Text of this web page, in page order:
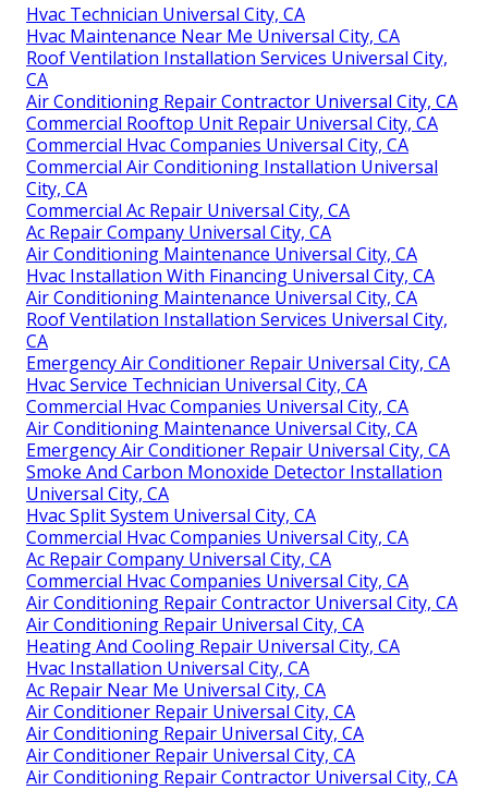
Hvac Technician Universal City, CA
Hvac Maintenance Near Me Universal City, CA
Roof Ventilation Installation Services Universal City,
CA
Air Conditioning Repair Contractor Universal City, CA
Commercial Rooftop Unit Repair Universal City, CA
Commercial Hvac Companies Universal City, CA
Commercial Air Conditioning Installation Universal
City, CA
Commercial Ac Repair Universal City, CA
Ac Repair Company Universal City, CA
Air Conditioning Maintenance Universal City, CA
Hvac Installation With Financing Universal City, CA
Air Conditioning Maintenance Universal City, CA
Roof Ventilation Installation Services Universal City,
CA
Emergency Air Conditioner Repair Universal City, CA
Hvac Service Technician Universal City, CA
Commercial Hvac Companies Universal City, CA
Air Conditioning Maintenance Universal City, CA
Emergency Air Conditioner Repair Universal City, CA
Smoke And Carbon Monoxide Detector Installation
Universal City, CA
Hvac Split System Universal City, CA
Commercial Hvac Companies Universal City, CA
Ac Repair Company Universal City, CA
Commercial Hvac Companies Universal City, CA
Air Conditioning Repair Contractor Universal City, CA
Air Conditioning Repair Universal City, CA
Heating And Cooling Repair Universal City, CA
Hvac Installation Universal City, CA
Ac Repair Near Me Universal City, CA
Air Conditioner Repair Universal City, CA
Air Conditioning Repair Universal City, CA
Air Conditioner Repair Universal City, CA
Air Conditioning Repair Contractor Universal City, CA